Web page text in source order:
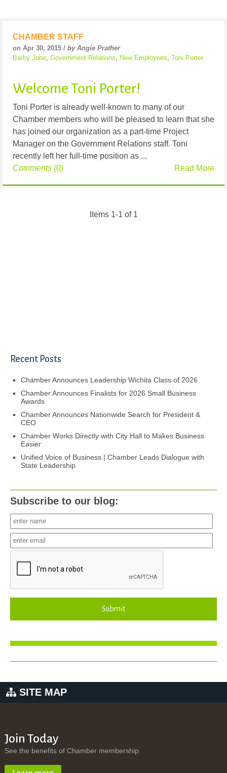
CHAMBER STAFF
on Apr 30, 2015 / by Angie Prather
Barby Jobe, Government Relations, New Employees, Toni Porter
Welcome Toni Porter!
Toni Porter is already well-known to many of our
Chamber members who will be pleased to learn that she
has joined our organization as a part-time Project
Manager on the Government Relations staff. Toni
recently left her full-time position as ...
Read More
Comments (0)
Items 1-1 of 1
Recent Posts
Chamber Announces Leadership Wichita Class of 2026
Chamber Announces Finalists for 2026 Small Business
Awards
Chamber Announces Nationwide Search for President &
CEO
Chamber Works Directly with City Hall to Makes Business
Easier
Unified Voice of Business | Chamber Leads Dialogue with
State Leadership
Subscribe to our blog:
Submit
SITE MAP
Join Today
See the benefits of Chamber membership